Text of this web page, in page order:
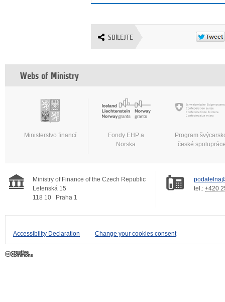
SDÍLEJTE
Webs of Ministry
Ministerstvo financí
Fondy EHP a
Norska
Program
české
Ministry of Finance of the Czech Republic
Letenská 15
118 10
Praha 1
tel.: +420
Accessibility Declaration Change your cookies consent